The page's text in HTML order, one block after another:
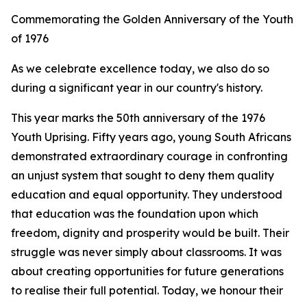
Commemorating the Golden Anniversary of the Youth
of 1976
As we celebrate excellence today, we also do so
during a significant year in our country's history.
This year marks the 50th anniversary of the 1976
Youth Uprising. Fifty years ago, young South Africans
demonstrated extraordinary courage in confronting
an unjust system that sought to deny them quality
education and equal opportunity. They understood
that education was the foundation upon which
freedom, dignity and prosperity would be built. Their
struggle was never simply about classrooms. It was
about creating opportunities for future generations
to realise their full potential. Today, we honour their